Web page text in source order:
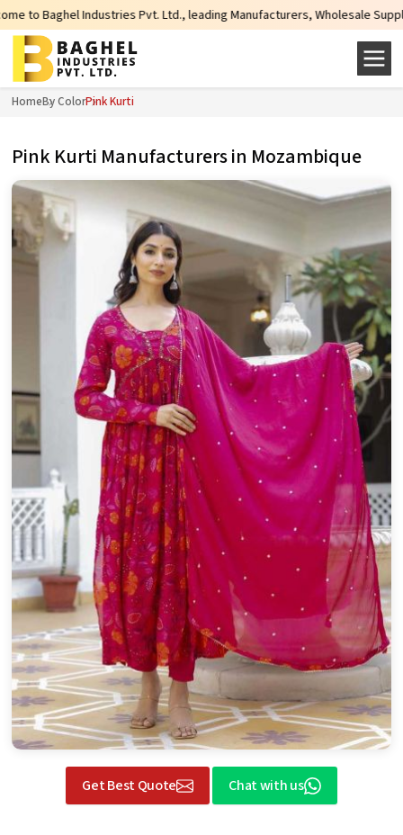
Pvt. Ltd., leading Manufacturers, Wholesale Suppliers and Exporters
HomeBy ColorPink Kurti
Pink Kurti Manufacturers in Mozambique
Get Best Quote Chat with us